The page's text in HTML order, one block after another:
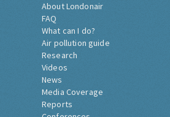
About Londonair
FAQ
What can I do?
Air pollution guide
Research
Videos
News
Media Coverage
Reports